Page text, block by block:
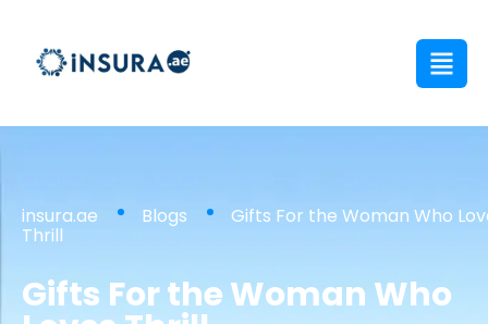
insura.ae Blogs Gifts For the Woman Who
Thrill
Gifts For the Woman Who